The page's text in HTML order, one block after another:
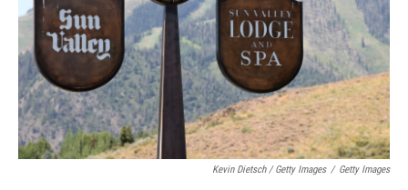
Kevin Dietsch / Getty Images / Getty Images